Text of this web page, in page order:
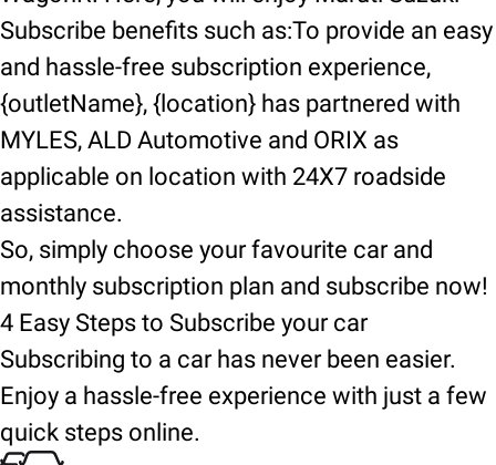
Subscribe benefits such as:To provide an easy
and hassle-free subscription experience,
{outletName}, {location} has partnered with
MYLES, ALD Automotive and ORIX as
applicable on location with 24X7 roadside
assistance.
So, simply choose your favourite car and
monthly subscription plan and subscribe now!
4 Easy Steps to Subscribe your car
Subscribing to a car has never been easier.
Enjoy a hassle-free experience with just a few
quick steps online.